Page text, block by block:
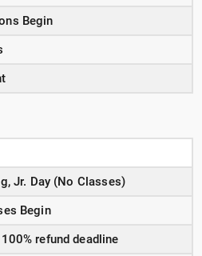
Begin
Jr. Day (No Classes)
Begin
refund deadline